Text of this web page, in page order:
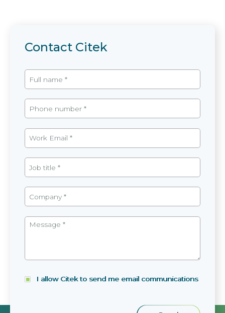
Contact Citek
I allow Citek to send me email communications